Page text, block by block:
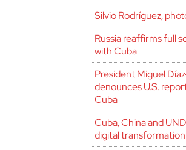
Silvio Rodríguez,
Russia reaffirms full
with Cuba
President Miguel
denounces U.S.
Cuba
Cuba, China and
digital